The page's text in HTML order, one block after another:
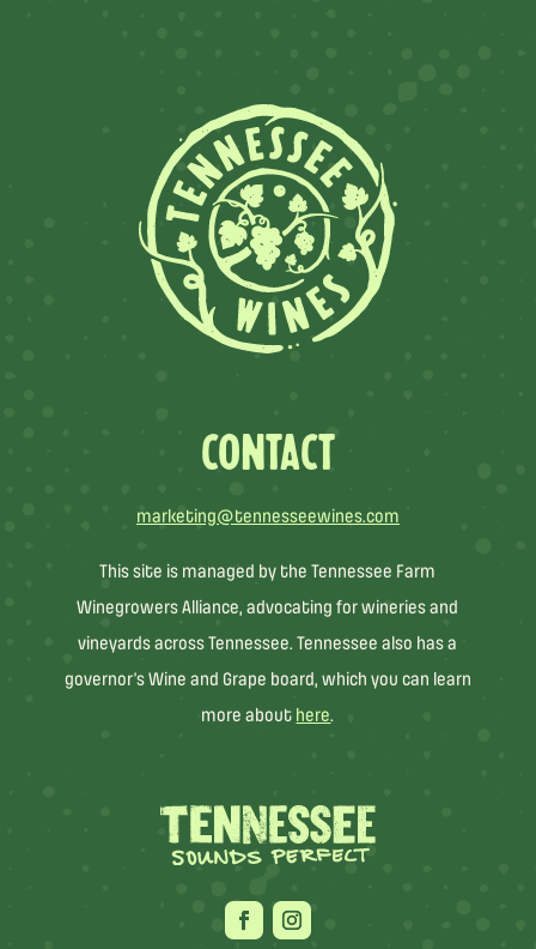
CONTACT
marketing@tennesseewines.com
This site is managed by the Tennessee Farm
Winegrowers Alliance, advocating for wineries and
vineyards across Tennessee. Tennessee also has a
governor’s Wine and Grape board, which you can learn
more about here.